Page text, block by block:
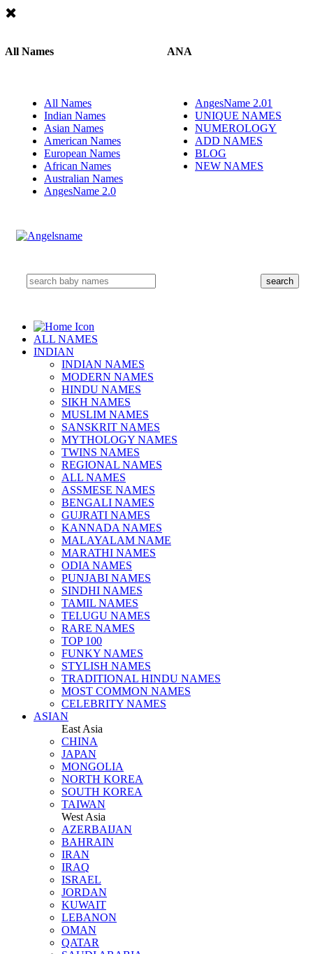
All Names
All Names
Indian Names
Asian Names
American Names
European Names
African Names
Australian Names
AngesName 2.0
ANA
AngesName 2.01
UNIQUE NAMES
NUMEROLOGY
ADD NAMES
BLOG
NEW NAMES
ALL NAMES
INDIAN
INDIAN NAMES
MODERN NAMES
HINDU NAMES
SIKH NAMES
MUSLIM NAMES
SANSKRIT NAMES
MYTHOLOGY NAMES
TWINS NAMES
REGIONAL NAMES
ALL NAMES
ASSMESE NAMES
BENGALI NAMES
GUJRATI NAMES
KANNADA NAMES
MALAYALAM NAME
MARATHI NAMES
ODIA NAMES
PUNJABI NAMES
SINDHI NAMES
TAMIL NAMES
TELUGU NAMES
RARE NAMES
TOP 100
FUNKY NAMES
STYLISH NAMES
TRADITIONAL HINDU NAMES
MOST COMMON NAMES
CELEBRITY NAMES
ASIAN
East Asia
CHINA
JAPAN
MONGOLIA
NORTH KOREA
SOUTH KOREA
TAIWAN
West Asia
AZERBAIJAN
BAHRAIN
IRAN
IRAQ
ISRAEL
JORDAN
KUWAIT
LEBANON
OMAN
QATAR